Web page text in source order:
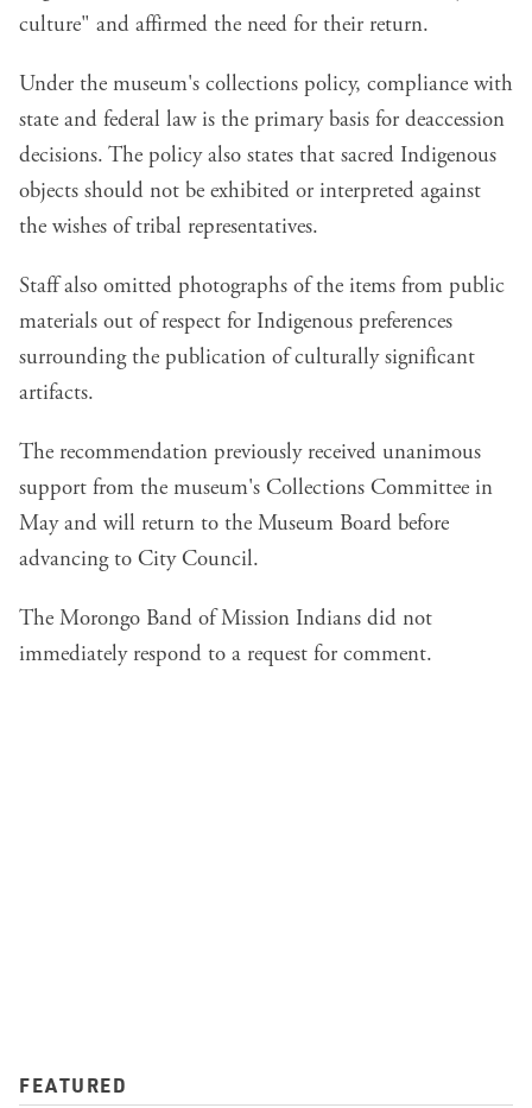
culture" and affirmed the need for their return.
Under the museum's collections policy, compliance with
state and federal law is the primary basis for deaccession
decisions. The policy also states that sacred Indigenous
objects should not be exhibited or interpreted against
the wishes of tribal representatives.
Staff also omitted photographs of the items from public
materials out of respect for Indigenous preferences
surrounding the publication of culturally significant
artifacts.
The recommendation previously received unanimous
support from the museum's Collections Committee in
May and will return to the Museum Board before
advancing to City Council.
The Morongo Band of Mission Indians did not
immediately respond to a request for comment.
FEATURED